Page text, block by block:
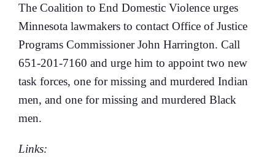
The Coalition to End Domestic Violence urges
Minnesota lawmakers to contact Office of Justice
Programs Commissioner John Harrington. Call
651-201-7160 and urge him to appoint two new
task forces, one for missing and murdered Indian
men, and one for missing and murdered Black
men.
Links: